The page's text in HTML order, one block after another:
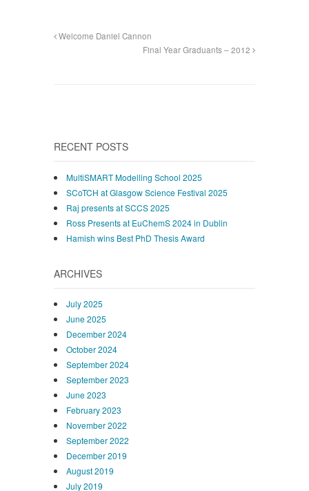
Welcome Daniel Cannon
Final Year Graduants – 2012
RECENT POSTS
MultiSMART Modelling School 2025
SCoTCH at Glasgow Science Festival 2025
Raj presents at SCCS 2025
Ross Presents at EuChemS 2024 in Dublin
Hamish wins Best PhD Thesis Award
ARCHIVES
July 2025
June 2025
December 2024
October 2024
September 2024
September 2023
June 2023
February 2023
November 2022
September 2022
December 2019
August 2019
July 2019